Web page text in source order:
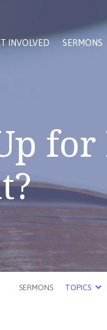
INVOLVED SERMONS
SERMONS TOPICS